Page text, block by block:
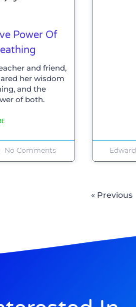
Power Of
and friend,
her wisdom
and the
of both.
No Comments Edward
« Previous